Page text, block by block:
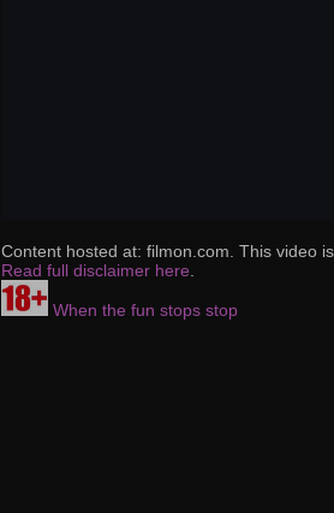
Content hosted at: filmon.com. This video
Read full disclaimer here
When the fun stops stop